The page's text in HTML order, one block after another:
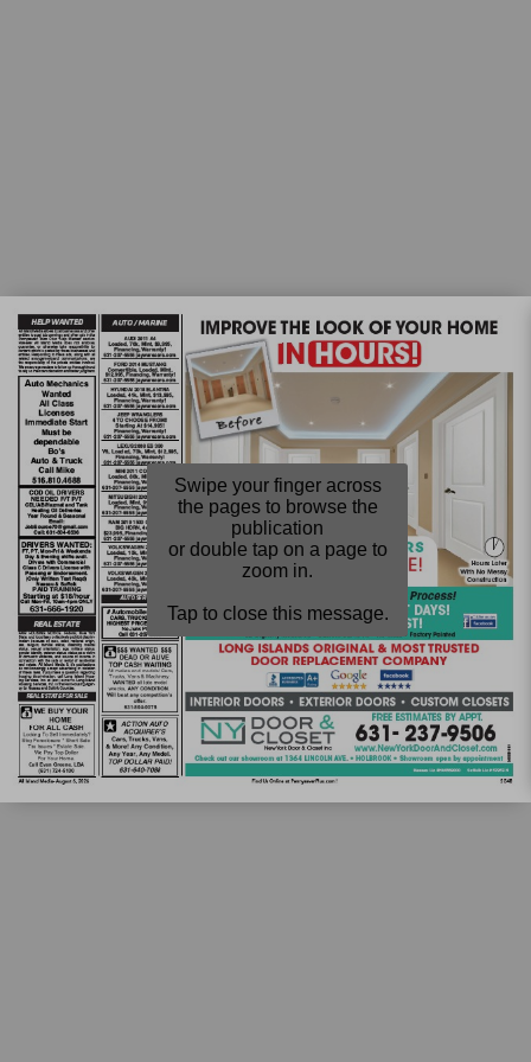
Swipe your finger across
the pages to browse the
publication
or double tap on a page to
zoom in.
Tap to close this message.